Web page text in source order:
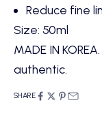
Reduce fine
Size: 50ml
MADE IN
authentic.
SHARE